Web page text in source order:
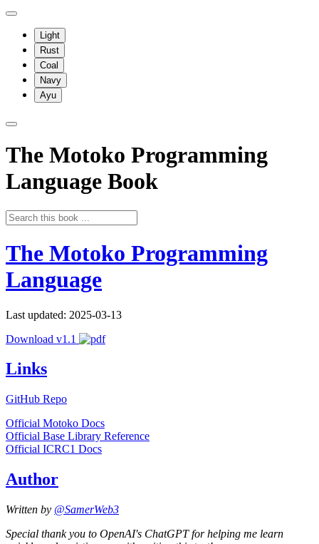
Light
Rust
Coal
Navy
Ayu
The Motoko Programming
Language Book
The Motoko Programming
Language
Last updated: 2025-03-13
Download v1.1
Links
GitHub Repo
Official Motoko Docs
Official Base Library Reference
Official ICRC1 Docs
Author
Written by @SamerWeb3
Special thank you to OpenAI's ChatGPT for helping me learn